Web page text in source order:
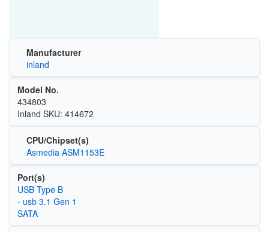
Manufacturer
inland
Model No.
434803
Inland SKU: 414672
CPU/Chipset(s)
Asmedia ASM1153E
Port(s)
USB Type B
- usb 3.1 Gen 1
SATA